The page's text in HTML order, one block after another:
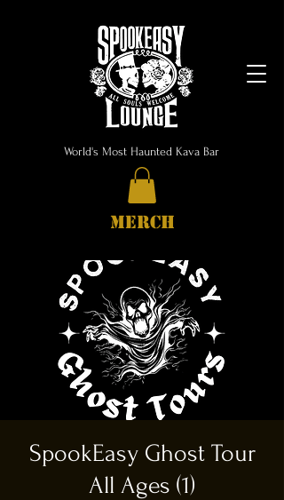
World's Most Haunted Kava Bar
MERCH
SpookEasy Ghost Tour
All Ages (1)